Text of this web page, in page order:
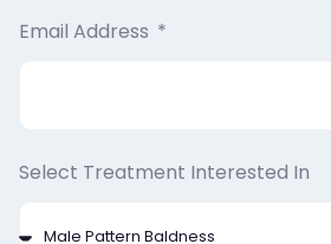
Email Address
Select Treatment Interested In